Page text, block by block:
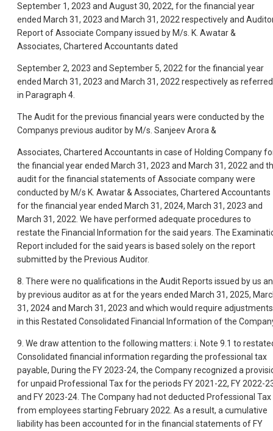
September 1, 2023 and August 30, 2022, for the financial year
ended March 31, 2023 and March 31, 2022 respectively and
Report of Associate Company issued by M/s. K. Awatar &
Associates, Chartered Accountants dated
September 2, 2023 and September 5, 2022 for the financial year
ended March 31, 2023 and March 31, 2022 respectively as referred
in Paragraph 4.
The Audit for the previous financial years were conducted by the
Companys previous auditor by M/s. Sanjeev Arora &
Associates, Chartered Accountants in case of Holding Company
the financial year ended March 31, 2023 and March 31, 2022 and
audit for the financial statements of Associate company were
conducted by M/s K. Awatar & Associates, Chartered Accountants
for the financial year ended March 31, 2024, March 31, 2023 and
March 31, 2022. We have performed adequate procedures to
restate the Financial Information for the said years. The
Report included for the said years is based solely on the report
submitted by the Previous Auditor.
8. There were no qualifications in the Audit Reports issued by us
by previous auditor as at for the years ended March 31, 2025,
31, 2024 and March 31, 2023 and which would require adjustments
in this Restated Consolidated Financial Information of the
9. We draw attention to the following matters: i. Note 9.1 to
Consolidated financial information regarding the professional tax
payable, During the FY 2023-24, the Company recognized a
for unpaid Professional Tax for the periods FY 2021-22, FY 2022-
and FY 2023-24. The Company had not deducted Professional Tax
from employees starting February 2022. As a result, a cumulative
liability has been accounted for in the financial statements of FY